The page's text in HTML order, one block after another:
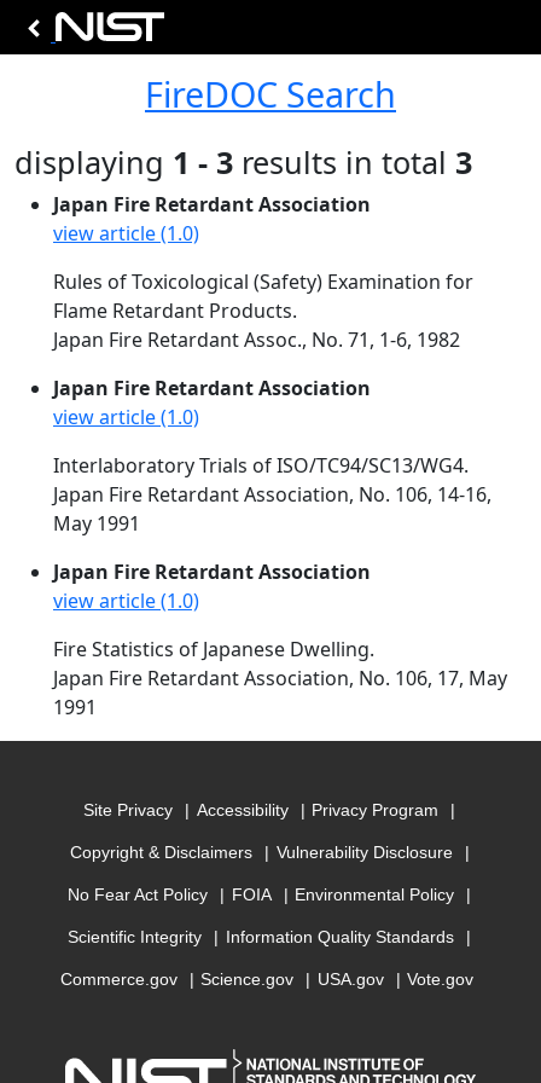
FireDOC Search
displaying 1 - 3 results in total 3
Japan Fire Retardant Association
view article (1.0)
Rules of Toxicological (Safety) Examination for
Flame Retardant Products.
Japan Fire Retardant Assoc., No. 71, 1-6, 1982
Japan Fire Retardant Association
view article (1.0)
Interlaboratory Trials of ISO/TC94/SC13/WG4.
Japan Fire Retardant Association, No. 106, 14-16,
May 1991
Japan Fire Retardant Association
view article (1.0)
Fire Statistics of Japanese Dwelling.
Japan Fire Retardant Association, No. 106, 17, May
1991
Site Privacy Accessibility Privacy Program
Copyright & Disclaimers Vulnerability Disclosure
No Fear Act Policy FOIA Environmental Policy
Scientific Integrity Information Quality Standards
Commerce.gov Science.gov USA.gov Vote.gov